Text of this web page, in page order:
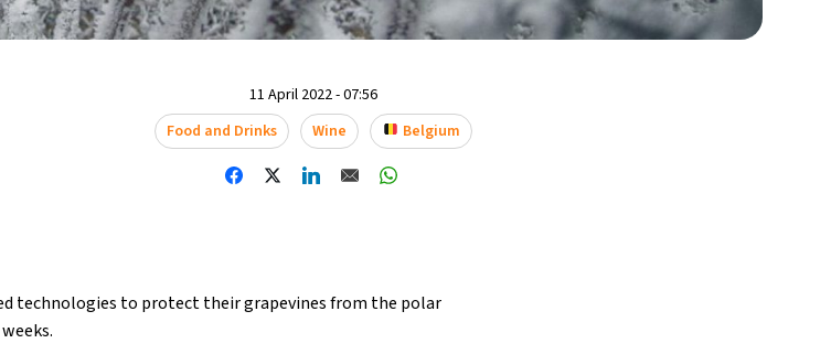
11 April 2022 - 07:56
Food and Drinks
Wine Belgium
technologies to protect their grapevines from the polar